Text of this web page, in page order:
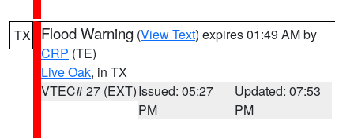
TX Flood Warning (View Text) expires 01:49 AM by
CRP (TE)
Live Oak, in TX
VTEC# 27 (EXT)Issued: 05:27
PM
Updated: 07:53
PM